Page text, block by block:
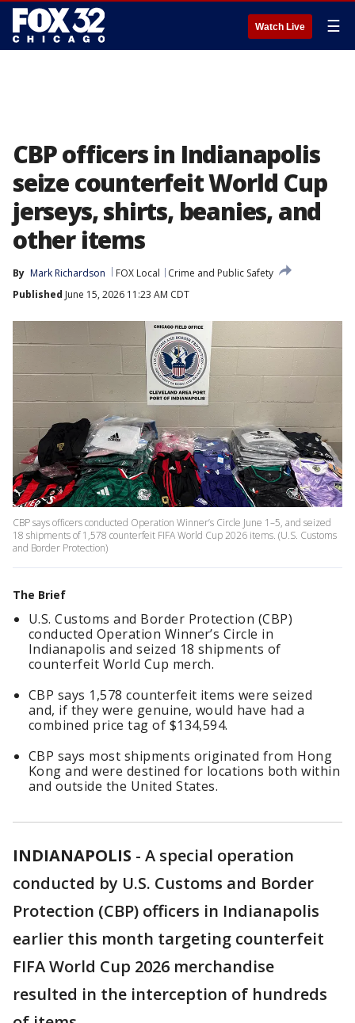
Watch Live ☰
CBP officers in Indianapolis
seize counterfeit World Cup
jerseys, shirts, beanies, and
other items
By Mark Richardson FOX Local
Crime and Public Safety
Published June 15, 2026 11:23 AM CDT
CBP says officers conducted Operation Winner’s Circle June 1–5, and seized
18 shipments of 1,578 counterfeit FIFA World Cup 2026 items. (U.S. Customs
and Border Protection)
The Brief
U.S. Customs and Border Protection (CBP)
conducted Operation Winner’s Circle in
Indianapolis and seized 18 shipments of
counterfeit World Cup merch.
CBP says 1,578 counterfeit items were seized
and, if they were genuine, would have had a
combined price tag of $134,594.
CBP says most shipments originated from Hong
Kong and were destined for locations both within
and outside the United States.
INDIANAPOLIS - A special operation
conducted by U.S. Customs and Border
Protection (CBP) officers in Indianapolis
earlier this month targeting counterfeit
FIFA World Cup 2026 merchandise
resulted in the interception of hundreds